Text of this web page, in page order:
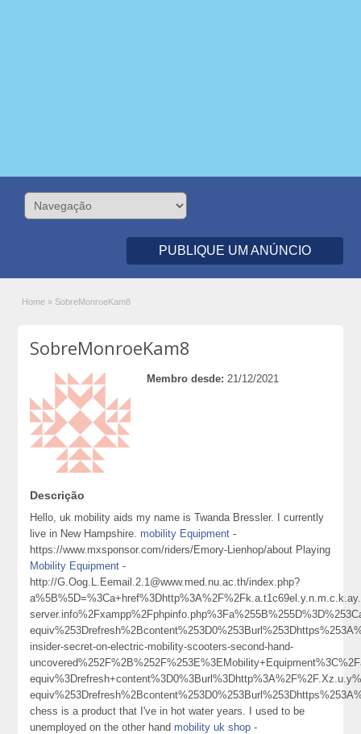
PUBLIQUE UM ANÚNCIO
Home » SobreMonroeKam8
SobreMonroeKam8
Membro desde: 21/12/2021
Descrição
Hello, uk mobility aids my name is Twanda Bressler. I currently
live in New Hampshire. mobility Equipment -
https://www.mxsponsor.com/riders/Emory-Lienhop/about Playing
Mobility Equipment -
http://G.Oog.L.Eemail.2.1@www.med.nu.ac.th/index.php?
insider-secret-on-electric-mobility-scooters-second-hand-
chess is a product that I've in hot water years. I used to be
unemployed on the other hand mobility uk shop -